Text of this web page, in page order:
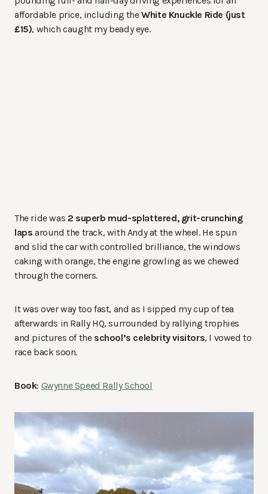
affordable price, including theWhite Knuckle Ride (just
£15), which caught my beady eye.
The ride was 2 superb mud-splattered, grit-crunching
laps around the track, with Andy at the wheel. He spun
and slid the car with controlled brilliance, the windows
caking with orange, the engine growling as we chewed
through the corners.
It was over way too fast, and as I sipped my cup of tea
afterwards in Rally HQ, surrounded by rallying trophies
and pictures of the school’s celebrity visitors, I vowed to
race back soon.
Book: Gwynne Speed Rally School